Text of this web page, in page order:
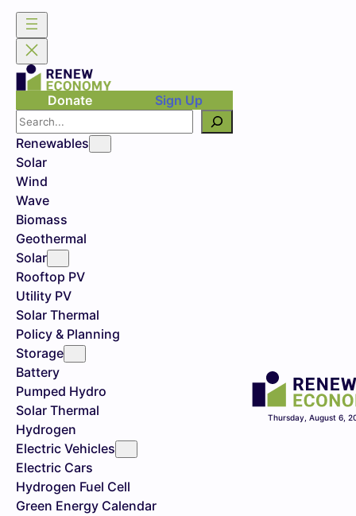
Donate
Sign Up
Search
Renewables
Solar
Wind
Wave
Biomass
Geothermal
Solar
Rooftop PV
Utility PV
Solar Thermal
Policy & Planning
Storage
Battery
Pumped Hydro
Solar Thermal
Hydrogen
Electric Vehicles
Electric Cars
Hydrogen Fuel Cell
Green Energy Calendar
Thursday, August 6,